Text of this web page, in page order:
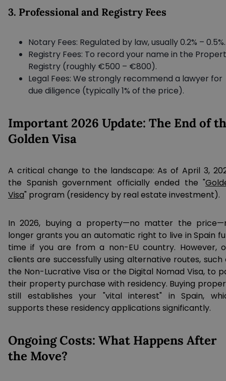
3. Professional and Registry Fees
Notary Fees: Regulated by law, usually 0.2% – 0.5%.
Registry Fees: To record your name in the
Registry (roughly €500 – €800).
Legal Fees: We strongly recommend a lawyer for
due diligence (typically 1% of the price).
Important 2026 Update: The End of
Golden Visa
A critical change to the landscape: As of April 3,
the Spanish government officially ended the "
Visa" program (residency by real estate investment).
In 2026, buying a property—no matter the
longer grants you an automatic right to live in Spain
time if you are from a non-EU country. However,
clients are successfully using alternative routes, such
the Non-Lucrative Visa or the Digital Nomad Visa, to
their property purchase with residency. Buying
still establishes your "vital interest" in Spain,
supports these residency applications significantly.
Ongoing Costs: What Happens After
the Move?